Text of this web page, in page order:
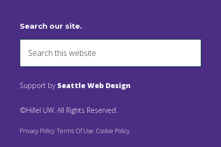
Search our site.
Support by Seattle Web Design
©Hillel UW. All Rights Reserved.
Privacy Policy Terms Of Use Cookie Policy